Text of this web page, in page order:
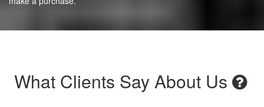
What Clients Say About Us